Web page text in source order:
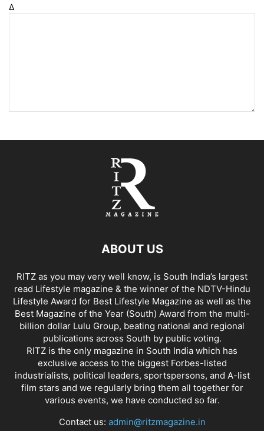
Δ
ABOUT US
RITZ as you may very well know, is South India’s largest
read Lifestyle magazine & the winner of the NDTV-Hindu
Lifestyle Award for Best Lifestyle Magazine as well as the
Best Magazine of the Year (South) Award from the multi-
billion dollar Lulu Group, beating national and regional
publications across South by public voting.
RITZ is the only magazine in South India which has
exclusive access to the biggest Forbes-listed
industrialists, political leaders, sportspersons, and A-list
film stars and we regularly bring them all together for
various events, we have conducted so far.
Contact us: admin@ritzmagazine.in